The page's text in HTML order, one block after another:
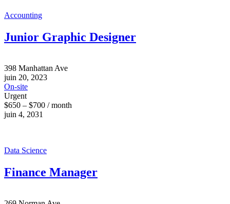
Accounting
Junior Graphic Designer
398 Manhattan Ave
juin 20, 2023
On-site
Urgent
$650 – $700 / month
juin 4, 2031
Data Science
Finance Manager